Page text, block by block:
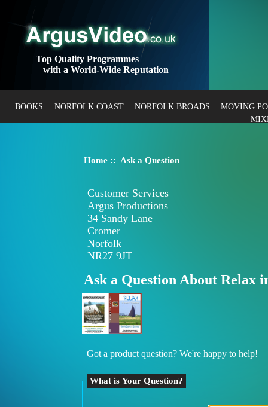
Top Quality Programmes
with a World-Wide Reputation
BOOKS NORFOLK COAST NORFOLK BROADS
MOVING
Home:: Ask a Question
Customer Services
Argus Productions
34 Sandy Lane
Cromer
Norfolk
NR27 9JT
Ask a Question About Relax
Got a product question? We're happy to help!
What is Your Question?